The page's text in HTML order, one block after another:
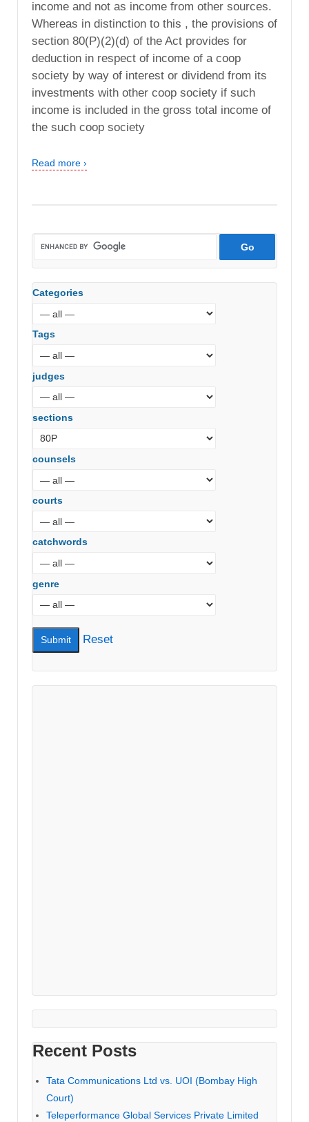
income and not as income from other sources.
Whereas in distinction to this , the provisions of
section 80(P)(2)(d) of the Act provides for
deduction in respect of income of a coop
society by way of interest or dividend from its
investments with other coop society if such
income is included in the gross total income of
the such coop society
Read more ›
Categories
Tags
judges
sections
counsels
courts
catchwords
genre
Reset
Recent Posts
Tata Communications Ltd vs. UOI (Bombay High
Court)
Teleperformance Global Services Private Limited